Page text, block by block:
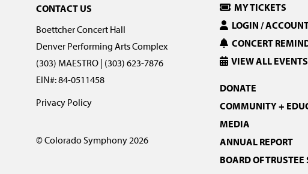
CONTACT US
Boettcher Concert Hall
Denver Performing Arts Complex
(303) MAESTRO | (303) 623-7876
EIN#: 84-0511458
Privacy Policy
© Colorado Symphony 2026
MY TICKETS
LOGIN /
CONCERT
VIEW ALL EVENTS
DONATE
COMMUNITY +
MEDIA
ANNUAL REPORT
BOARD OF TRUSTEE